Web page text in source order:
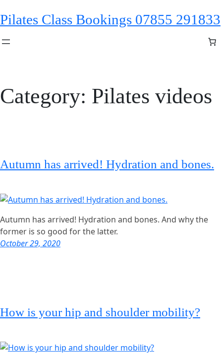
to
content
Pilates Class Bookings 07855 291833
Category: Pilates videos
Autumn has arrived! Hydration and bones.
Autumn has arrived! Hydration and bones. And why the
former is so good for the latter.
October 29, 2020
How is your hip and shoulder mobility?